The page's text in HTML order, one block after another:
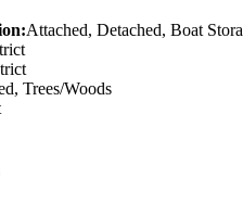
Attached, Detached, Boat
Trees/Woods